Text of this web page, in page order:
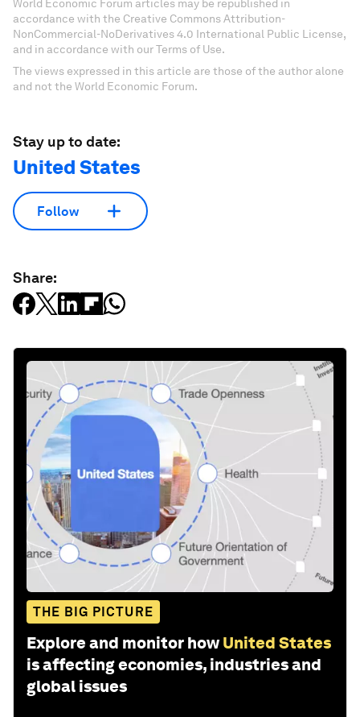
World Economic Forum articles may be republished in
accordance with the Creative Commons Attribution-
NonCommercial-NoDerivatives 4.0 International Public License,
and in accordance with our Terms of Use.
The views expressed in this article are those of the author alone
and not the World Economic Forum.
Stay up to date:
United States
Follow
Share:
THE BIG PICTURE
Explore and monitor how United States
is affecting economies, industries and
global issues